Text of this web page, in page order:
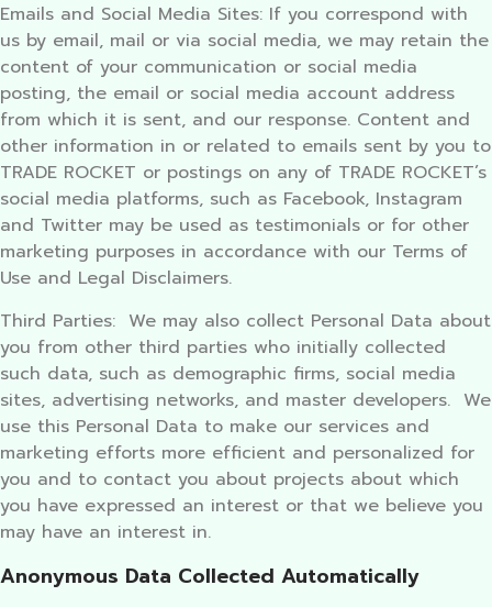
Emails and Social Media Sites: If you correspond with
us by email, mail or via social media, we may retain the
content of your communication or social media
posting, the email or social media account address
from which it is sent, and our response. Content and
other information in or related to emails sent by you to
TRADE ROCKET or postings on any of TRADE ROCKET’s
social media platforms, such as Facebook, Instagram
and Twitter may be used as testimonials or for other
marketing purposes in accordance with our Terms of
Use and Legal Disclaimers.
Third Parties: We may also collect Personal Data about
you from other third parties who initially collected
such data, such as demographic firms, social media
sites, advertising networks, and master developers. We
use this Personal Data to make our services and
marketing efforts more efficient and personalized for
you and to contact you about projects about which
you have expressed an interest or that we believe you
may have an interest in.
Anonymous Data Collected Automatically